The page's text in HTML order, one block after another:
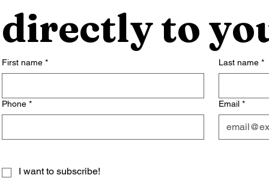
directly to
First name * Last name *
Phone * Email *
I want to subscribe!